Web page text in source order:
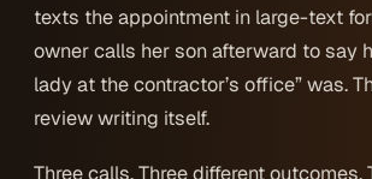
texts the appointment in large-text
owner calls her son afterward to say
lady at the contractor’s office” was.
review writing itself.
Three calls. Three different outcomes.